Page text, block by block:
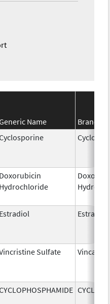
Name
Brand
Doxorubicin
Hydrochloride
Estradiol Estradiol
Sulfate Vincasar